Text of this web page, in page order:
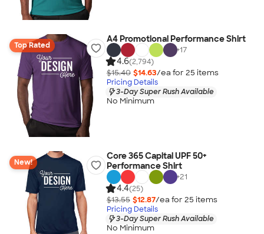
Top Rated
A4 Promotional Performance Shirt
+17
4.6(2,794)
$15.40 $14.63/ea for 25 items
Pricing Details
3-Day Super Rush Available
No Minimum
New!
Core 365 Capital UPF 50+
Performance Shirt
+21
4.4(25)
$13.55 $12.87/ea for 25 items
Pricing Details
3-Day Super Rush Available
No Minimum